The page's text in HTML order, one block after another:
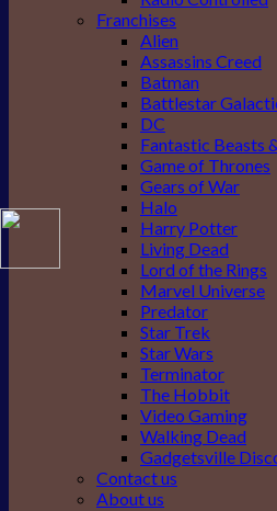
Franchises
Alien
Assassins Creed
Batman
Battlestar
DC
Fantastic Beasts
Game of Thrones
Gears of War
Halo
Harry Potter
Living Dead
Lord of the Rings
Marvel Universe
Predator
Star Trek
Star Wars
Terminator
The Hobbit
Video Gaming
Walking Dead
Gadgetsville
Contact us
About us